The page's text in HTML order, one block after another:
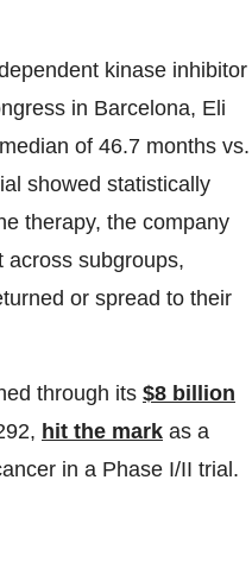
kinase inhibitor
in Barcelona, Eli
of 46.7 months vs.
showed statistically
therapy, the company
across subgroups,
or spread to their
through its $8 billion
hit the mark as a
in a Phase I/II trial.